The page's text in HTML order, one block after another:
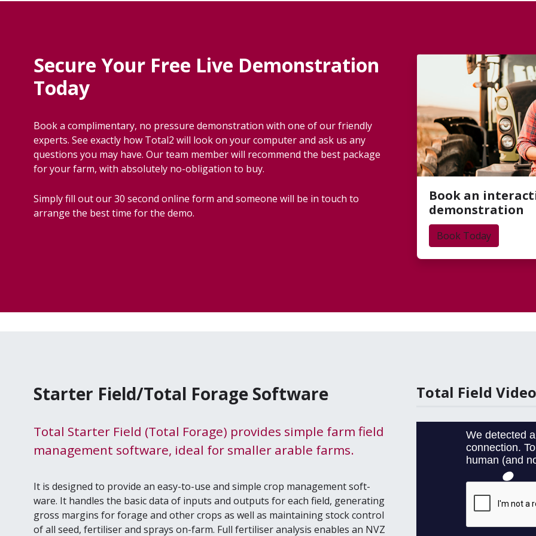
Secure Your Free Live Demonstration
Today
Book a complimentary, no pressure demonstration with one of our friendly
experts. See exactly how Total2 will look on your computer and ask us any
questions you may have. Our team member will recommend the best package
for your farm, with absolutely no-obligation to buy.
Simply fill out our 30 second online form and someone will be in touch to
arrange the best time for the demo.
Book an
demonstration
Book Today
Starter Field/Total Forage Software
Total Starter Field (Total Forage) provides simple farm field
management software, ideal for smaller arable farms.
It is designed to pro­vide an easy-to-use and sim­ple crop man­age­ment soft­
ware. It han­dles the basic data of inputs and out­puts for each field, gen­er­at­ing
gross mar­gins for for­age and oth­er crops as well as main­tain­ing stock con­trol
of all seed, fer­tilis­er and sprays on-farm. Full fer­tilis­er analy­sis enables an NVZ
Total Field Video